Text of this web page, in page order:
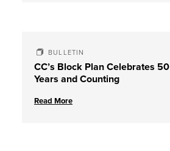
BULLETIN
CC’s Block Plan Celebrates 50
Years and Counting
Read More